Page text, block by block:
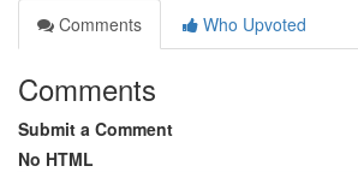
Comments
Who Upvoted
Comments
Submit a Comment
No HTML